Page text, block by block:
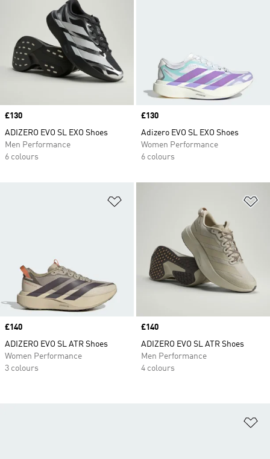
Price
£130
ADIZERO EVO SL EXO Shoes
Men Performance
6 colours
Price
£130
Adizero EVO SL EXO Shoes
Women Performance
6 colours
Price
£140
ADIZERO EVO SL ATR Shoes
Women Performance
3 colours
Price
£140
ADIZERO EVO SL ATR Shoes
Men Performance
4 colours